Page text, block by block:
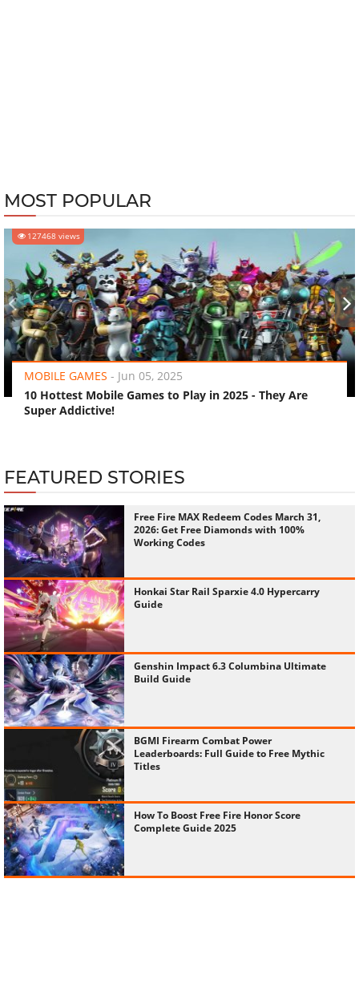
MOST POPULAR
127468 views
MOBILE GAMES - Jun 05, 2025
10 Hottest Mobile Games to Play in 2025 - They Are
Super Addictive!
‹ ›
FEATURED STORIES
Free Fire MAX Redeem Codes March 31,
2026: Get Free Diamonds with 100%
Working Codes
Honkai Star Rail Sparxie 4.0 Hypercarry
Guide
Genshin Impact 6.3 Columbina Ultimate
Build Guide
BGMI Firearm Combat Power
Leaderboards: Full Guide to Free Mythic
Titles
How To Boost Free Fire Honor Score
Complete Guide 2025